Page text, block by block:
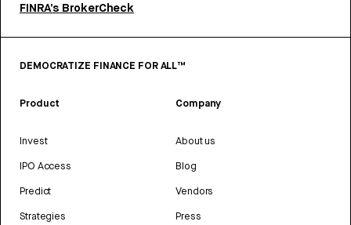
FINRA’s BrokerCheck
DEMOCRATIZE FINANCE FOR ALL™
Product
Invest
IPO Access
Predict
Strategies
Company
About us
Blog
Vendors
Press